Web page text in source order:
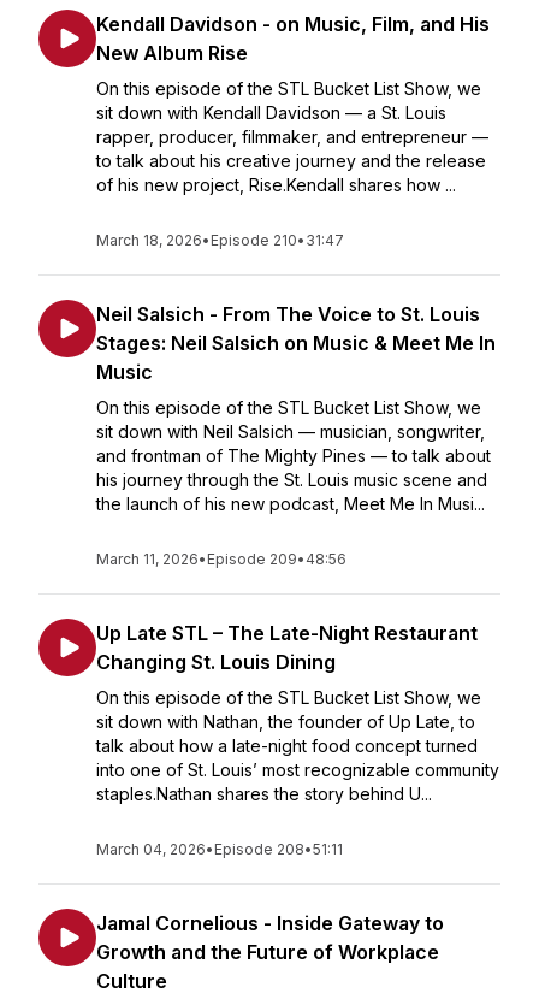
Kendall Davidson - on Music, Film, and His
New Album Rise
On this episode of the STL Bucket List Show, we
sit down with Kendall Davidson — a St. Louis
rapper, producer, filmmaker, and entrepreneur —
to talk about his creative journey and the release
of his new project, Rise.Kendall shares how ...
March 18, 2026• Episode 210• 31:47
Neil Salsich - From The Voice to St. Louis
Stages: Neil Salsich on Music & Meet Me In
Music
On this episode of the STL Bucket List Show, we
sit down with Neil Salsich — musician, songwriter,
and frontman of The Mighty Pines — to talk about
his journey through the St. Louis music scene and
the launch of his new podcast, Meet Me In Musi...
March 11, 2026• Episode 209• 48:56
Up Late STL – The Late-Night Restaurant
Changing St. Louis Dining
On this episode of the STL Bucket List Show, we
sit down with Nathan, the founder of Up Late, to
talk about how a late-night food concept turned
into one of St. Louis’ most recognizable community
staples.Nathan shares the story behind U...
March 04, 2026• Episode 208•51:11
Jamal Cornelious - Inside Gateway to
Growth and the Future of Workplace
Culture